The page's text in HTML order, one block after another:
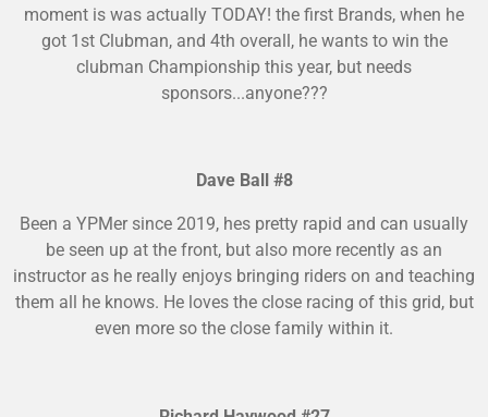
moment is was actually TODAY! the first Brands, when he
got 1st Clubman, and 4th overall, he wants to win the
clubman Championship this year, but needs
sponsors...anyone???
Dave Ball #8
Been a YPMer since 2019, hes pretty rapid and can usually
be seen up at the front, but also more recently as an
instructor as he really enjoys bringing riders on and teaching
them all he knows. He loves the close racing of this grid, but
even more so the close family within it.